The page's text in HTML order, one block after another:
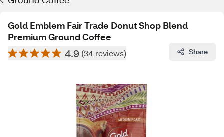
Gold Emblem Fair Trade Donut Shop Blend
Premium Ground Coffee
4.9 (34 reviews) Share